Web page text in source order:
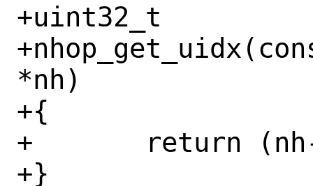
+uint32_t
*nh)
+{
+	return (nh->nh_priv->nh_uidx);
+}